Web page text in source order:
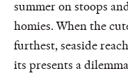
summer on stoops
homies. When the
furthest, seaside
its presents a